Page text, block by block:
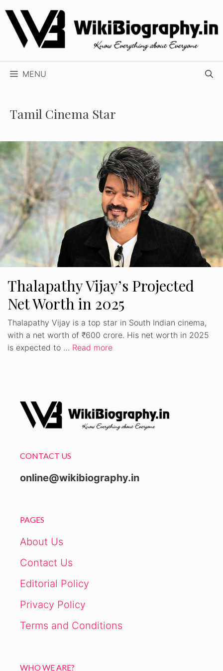
Skip
content
MENU
Tamil Cinema Star
Thalapathy Vijay’s Projected
Net Worth in 2025
Thalapathy Vijay is a top star in South Indian cinema,
with a net worth of ₹600 crore. His net worth in 2025
is expected to … Read more
CONTACT US
online@wikibiography.in
PAGES
About Us
Contact Us
Editorial Policy
Privacy Policy
Terms and Conditions
WHO WE ARE?